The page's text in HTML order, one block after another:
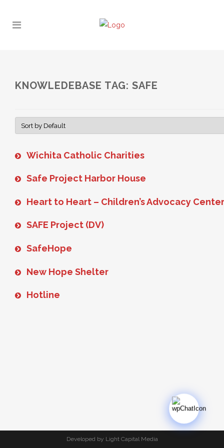
KNOWLEDEBASE TAG: SAFE
Wichita Catholic Charities
Safe Project Harbor House
Heart to Heart – Children’s Advocacy
SAFE Project (DV)
SafeHope
New Hope Shelter
Hotline
Developed by Light Capital Media